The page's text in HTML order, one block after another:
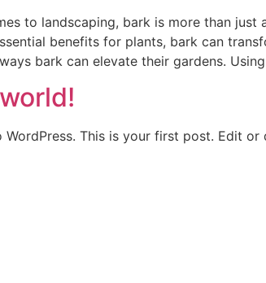
to landscaping, bark is more than just
benefits for plants, bark can
bark can elevate their gardens.
WordPress. This is your first post. Edit